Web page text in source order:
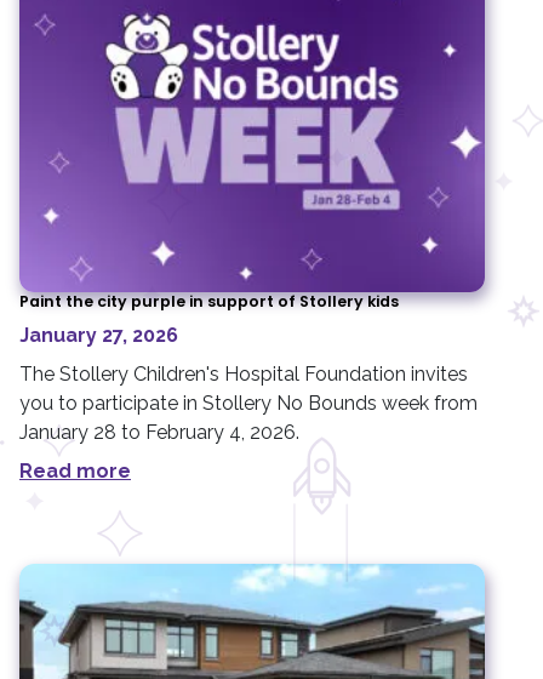
Paint the city purple in support of Stollery kids
January 27, 2026
The Stollery Children's Hospital Foundation invites
you to participate in Stollery No Bounds week from
January 28 to February 4, 2026.
Read more